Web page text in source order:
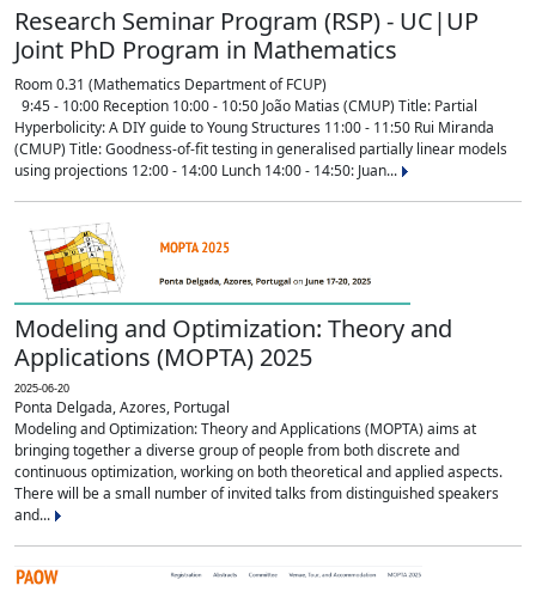
Research Seminar Program (RSP) - UC|UP
Joint PhD Program in Mathematics
Room 0.31 (Mathematics Department of FCUP)
9:45 - 10:00 Reception 10:00 - 10:50 João Matias (CMUP) Title: Partial
Hyperbolicity: A DIY guide to Young Structures 11:00 - 11:50 Rui Miranda
(CMUP) Title: Goodness-of-fit testing in generalised partially linear models
using projections 12:00 - 14:00 Lunch 14:00 - 14:50: Juan...
Modeling and Optimization: Theory and
Applications (MOPTA) 2025
2025-06-20
Ponta Delgada, Azores, Portugal
Modeling and Optimization: Theory and Applications (MOPTA) aims at
bringing together a diverse group of people from both discrete and
continuous optimization, working on both theoretical and applied aspects.
There will be a small number of invited talks from distinguished speakers
and...